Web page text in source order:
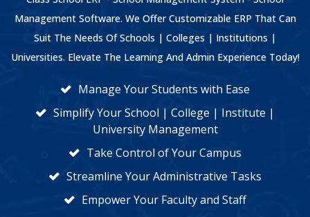
Management Software. We Offer Customizable ERP That Can
Suit The Needs Of Schools | Colleges | Institutions |
Universities. Elevate The Learning And Admin Experience Today!
Manage Your Students with Ease
Simplify Your School | College | Institute |
University Management
Take Control of Your Campus
Streamline Your Administrative Tasks
Empower Your Faculty and Staff